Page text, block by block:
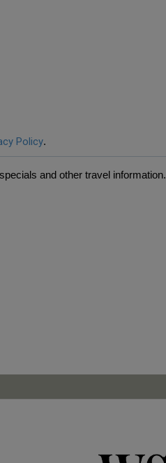
Policy.
and other travel information.